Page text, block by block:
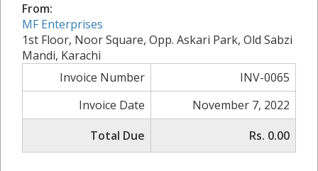
From:
MF Enterprises
1st Floor, Noor Square, Opp. Askari Park, Old Sabzi
Mandi, Karachi
Invoice Number
INV-0065
Invoice Date
November 7, 2022
Total Due
Rs. 0.00